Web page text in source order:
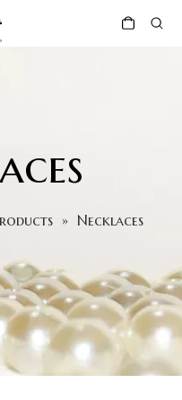
» Necklaces